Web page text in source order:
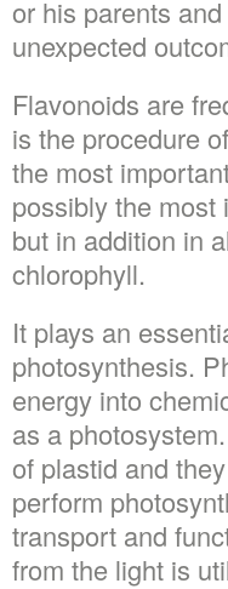
or his parents
unexpected
Flavonoids are
is the procedure
the most
possibly the most
but in addition in
chlorophyll.
It plays an
photosynthesis.
energy into
as a
of plastid and
perform
transport and
from the light is